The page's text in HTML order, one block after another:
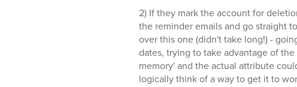
2) If they mark the account for
the reminder emails and go straight
over this one (didn't take long!) -
dates, trying to take advantage of
memory' and the actual attribute
logically think of a way to get it to